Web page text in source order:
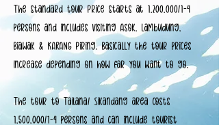
The standard tour Price starts at 1,200,000/1-4
persons and includes visiting Asok, Lambudung,
Biawak & KARANG Piring. Basically the tour prices
increase depending on how far you want to go.
The tour to Tailana/ Sikandang area costs
1,500,000/1-4 persons and can include tourist